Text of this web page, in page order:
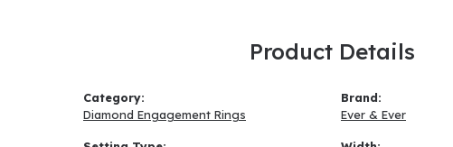
Product Details
Category:
Diamond Engagement Rings
Brand:
Ever & Ever